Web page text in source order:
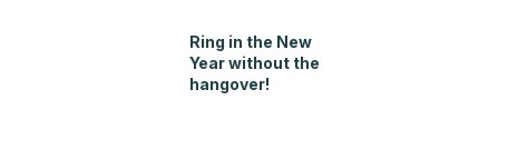
Ring in the New
Year without the
hangover!